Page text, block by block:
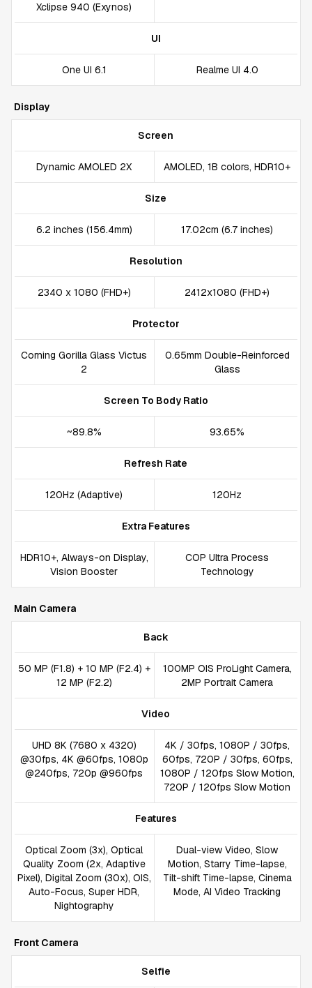
Xclipse 940 (Exynos)
UI
One UI 6.1 Realme UI 4.0
Display
Screen
Dynamic AMOLED 2X AMOLED, 1B colors, HDR10+
Size
6.2 inches (156.4mm) 17.02cm (6.7 inches)
Resolution
2340 x 1080 (FHD+) 2412x1080 (FHD+)
Protector
Corning Gorilla Glass Victus
2
0.65mm Double-Reinforced
Glass
Screen To Body Ratio
~89.8% 93.65%
Refresh Rate
120Hz (Adaptive) 120Hz
Extra Features
HDR10+, Always-on Display,
Vision Booster
COP Ultra Process
Technology
Main Camera
Back
50 MP (F1.8) + 10 MP (F2.4) +
12 MP (F2.2)
100MP OIS ProLight Camera,
2MP Portrait Camera
Video
UHD 8K (7680 x 4320)
@30fps, 4K @60fps, 1080p
@240fps, 720p @960fps
4K / 30fps, 1080P / 30fps,
60fps, 720P / 30fps, 60fps,
1080P / 120fps Slow Motion,
720P / 120fps Slow Motion
Features
Optical Zoom (3x), Optical
Quality Zoom (2x, Adaptive
Pixel), Digital Zoom (30x), OIS,
Auto-Focus, Super HDR,
Nightography
Dual-view Video, Slow
Motion, Starry Time-lapse,
Tilt-shift Time-lapse, Cinema
Mode, AI Video Tracking
Front Camera
Selfie